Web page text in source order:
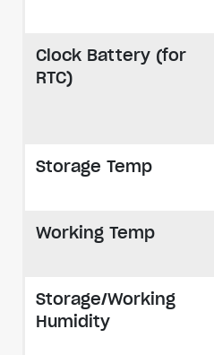
Clock Battery (for
RTC)
Storage Temp
Working Temp
Storage/Working
Humidity